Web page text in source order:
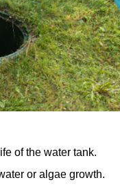
of the water tank.
or algae growth.